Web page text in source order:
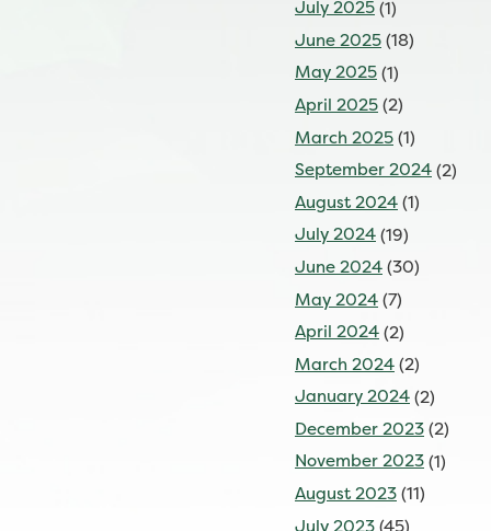
July 2025(1)
June 2025(18)
May 2025(1)
April 2025(2)
March 2025(1)
September 2024(2)
August 2024(1)
July 2024(19)
June 2024(30)
May 2024(7)
April 2024(2)
March 2024(2)
January 2024(2)
December 2023(2)
November 2023(1)
August 2023(11)
July 2023(45)